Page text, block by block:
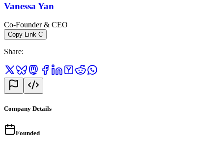
Vanessa Yan
Co-Founder & CEO
Copy Link C
Share:
Company Details
Founded